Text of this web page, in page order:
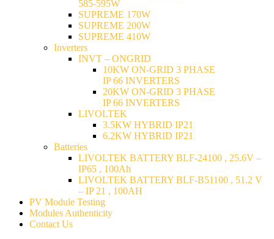
585-595W
SUPREME 170W
SUPREME 200W
SUPREME 410W
Inverters
INVT – ONGRID
10KW ON-GRID 3 PHASE
IP 66 INVERTERS
20KW ON-GRID 3 PHASE
IP 66 INVERTERS
LIVOLTEK
3.5KW HYBRID IP21
6.2KW HYBRID IP21
Batteries
LIVOLTEK BATTERY BLF-24100 , 25.6V –
IP65 , 100Ah
LIVOLTEK BATTERY BLF-B51100 , 51.2 V
– IP 21 , 100AH
PV Module Testing
Modules Authenticity
Contact Us